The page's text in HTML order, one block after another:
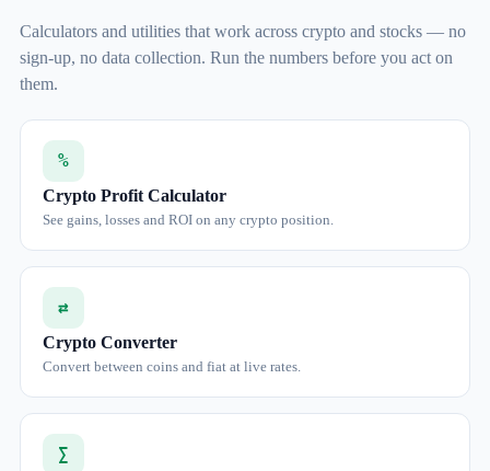
Calculators and utilities that work across crypto and stocks — no
sign-up, no data collection. Run the numbers before you act on
them.
%
Crypto Profit Calculator
See gains, losses and ROI on any crypto position.
⇄
Crypto Converter
Convert between coins and fiat at live rates.
∑